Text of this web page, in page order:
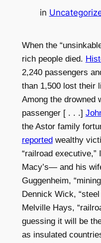
in
When the
rich people died.
2,240 passengers
than 1,500 lost their
Among the drowned
passenger [ . . .]
the Astor family
reportedwealthy
“railroad
Macy’s— and his
Guggenheim,
Dennick Wick,
Melville Hays,
guessing it will be
as insulated